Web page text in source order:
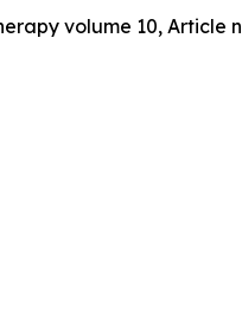
volume 10, Article